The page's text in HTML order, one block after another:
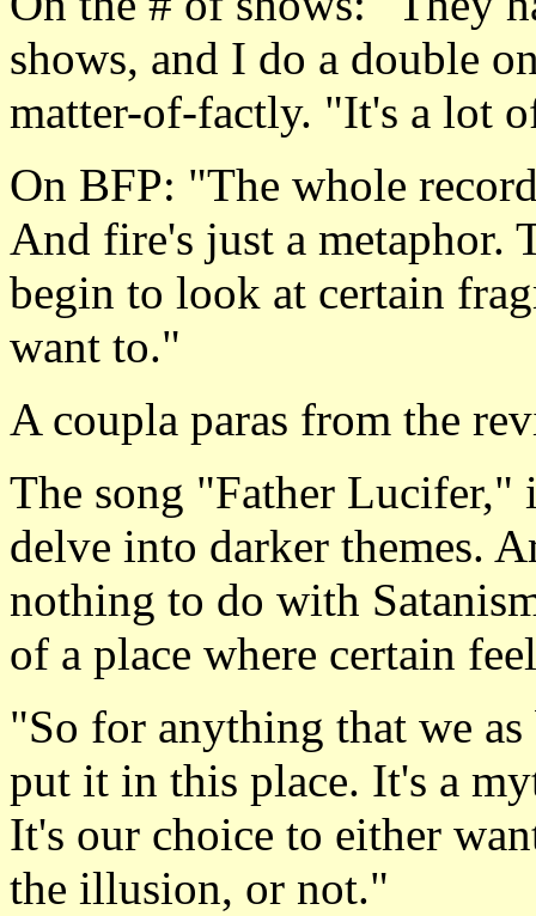
shows, and I do a double
matter-of-factly. "It's a lot
On BFP: "The whole
And fire's just a metaphor.
begin to look at certain
want to."
A coupla paras from the
The song "Father Lucifer,"
delve into darker themes.
nothing to do with
of a place where certain
"So for anything that we
put it in this place. It's a
It's our choice to either
the illusion, or not."